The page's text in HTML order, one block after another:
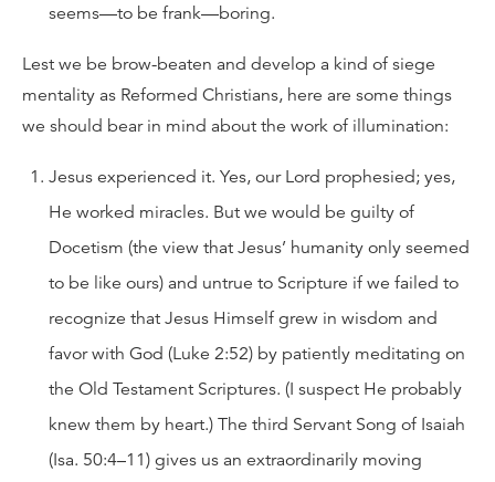
seems—to be frank—boring.
Lest we be brow-beaten and develop a kind of siege
mentality as Reformed Christians, here are some things
we should bear in mind about the work of illumination:
Jesus experienced it. Yes, our Lord prophesied; yes,
He worked miracles. But we would be guilty of
Docetism (the view that Jesus’ humanity only seemed
to be like ours) and untrue to Scripture if we failed to
recognize that Jesus Himself grew in wisdom and
favor with God (Luke 2:52) by patiently meditating on
the Old Testament Scriptures. (I suspect He probably
knew them by heart.) The third Servant Song of Isaiah
(Isa. 50:4–11) gives us an extraordinarily moving